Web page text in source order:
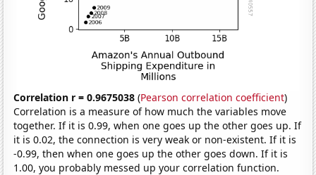
Correlation r = 0.9675038 (Pearson correlation coefficient)
Correlation is a measure of how much the variables move
together. If it is 0.99, when one goes up the other goes up. If
it is 0.02, the connection is very weak or non-existent. If it is
-0.99, then when one goes up the other goes down. If it is
1.00, you probably messed up your correlation function.